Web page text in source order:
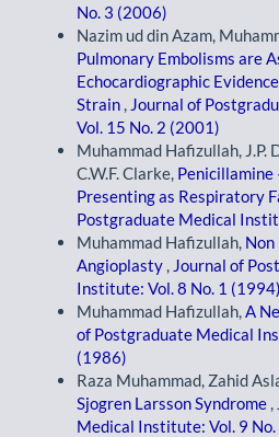
No. 3 (2006)
Nazim ud din Azam,
Pulmonary Embolisms are
Echocardiographic
Strain , Journal of
Vol. 15 No. 2 (2001)
Muhammad Hafizullah, J.P.
C.W.F. Clarke,
Presenting as Respiratory
Postgraduate Medical
Muhammad Hafizullah, Non
Angioplasty , Journal of
Institute: Vol. 8 No. 1 (1994)
Muhammad Hafizullah,A
of Postgraduate Medical
(1986)
Raza Muhammad, Zahid
Sjogren Larsson Syndrome ,
Medical Institute: Vol. 9